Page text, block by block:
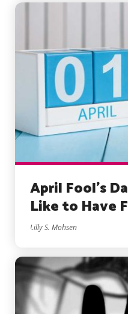
April Fool’s
Like to Have
Lilly S. Mohsen